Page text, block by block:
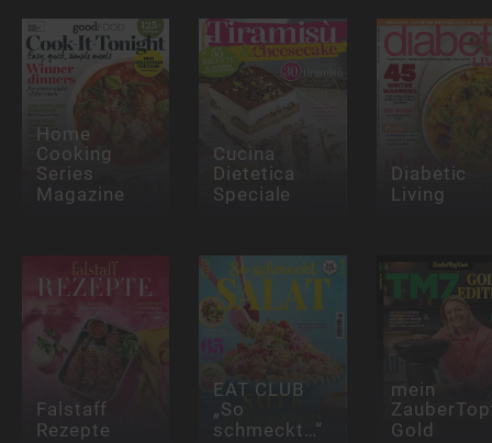
Home
Cooking
Series
Magazine
Cucina
Dietetica
Speciale
Diabetic
Living
Falstaff
Rezepte
EAT CLUB
„So
schmeckt…“
mein
Gold